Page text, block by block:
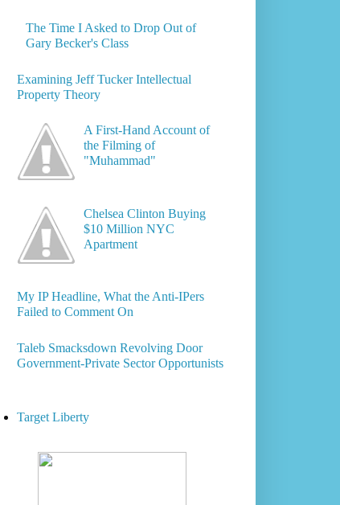
The Time I Asked to Drop Out of
Gary Becker's Class
Examining Jeff Tucker Intellectual
Property Theory
A First-Hand Account of
the Filming of
"Muhammad"
Chelsea Clinton Buying
$10 Million NYC
Apartment
My IP Headline, What the Anti-IPers
Failed to Comment On
Taleb Smacksdown Revolving Door
Government-Private Sector Opportunists
Target Liberty